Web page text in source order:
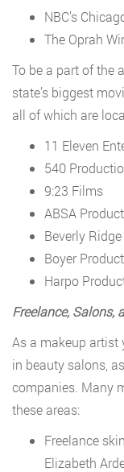
NBC’s
The Oprah
To be a part of the
state’s biggest
all of which are
11 Eleven
540
9:23 Films
ABSA
Beverly
Boyer
Harpo
Freelance, Salons,
As a makeup artist
in beauty salons,
companies. Many
these areas:
Freelance
Elizabeth